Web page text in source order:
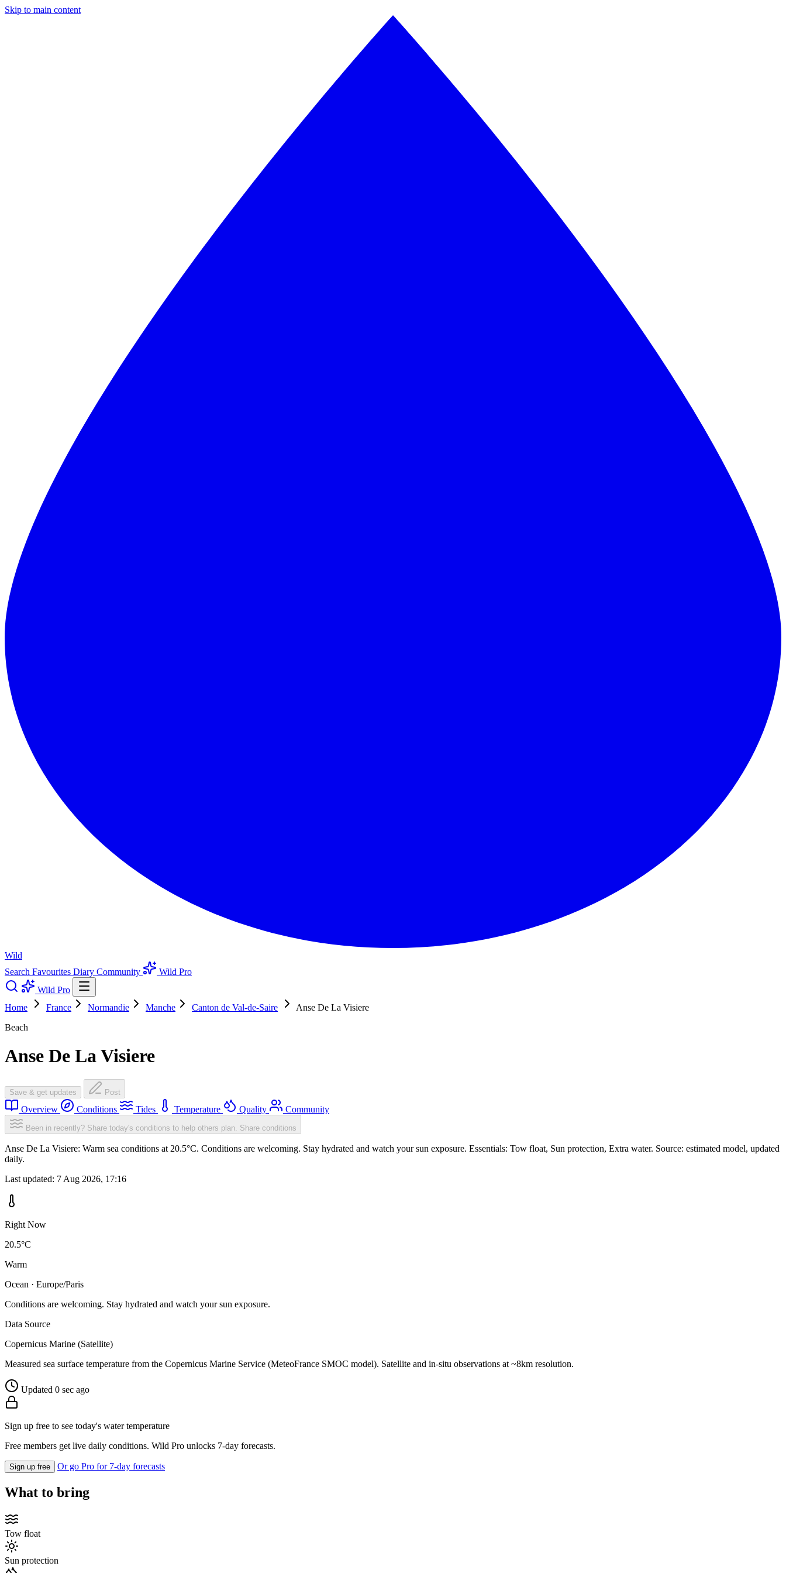
Skip to main content
Wild
Search Favourites Diary Community
Wild Pro
Wild Pro
Home
France Normandie Manche Canton de Val-de-Saire
Anse De La Visiere
Beach
Anse De La Visiere
Save & get updates Post
Overview Conditions Tides Temperature Quality Community
Been in recently? Share today's conditions to help others plan. Share conditions
Anse De La Visiere: Warm sea conditions at 20.5°C. Conditions are welcoming. Stay hydrated and watch your sun exposure. Essentials: Tow float, Sun protection, Extra water. Source: estimated model, updated
daily.
Last updated: 7 Aug 2026, 17:16
Right Now
20.5°C
Warm
Ocean · Europe/Paris
Conditions are welcoming. Stay hydrated and watch your sun exposure.
Data Source
Copernicus Marine (Satellite)
Measured sea surface temperature from the Copernicus Marine Service (MeteoFrance SMOC model). Satellite and in-situ observations at ~8km resolution.
Updated 0 sec ago
Sign up free to see today's water temperature
Free members get live daily conditions. Wild Pro unlocks 7-day forecasts.
Sign up free Or go Pro for 7-day forecasts
What to bring
Tow float
Sun protection